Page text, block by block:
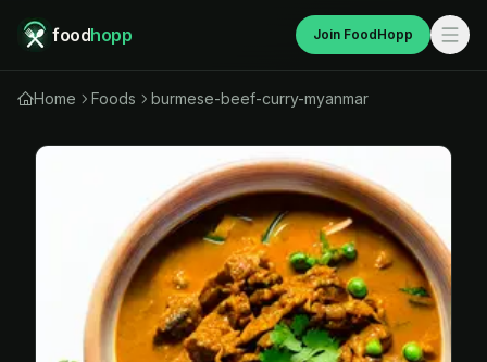
foodhopp Join FoodHopp
Home Foods burmese-beef-curry-myanmar